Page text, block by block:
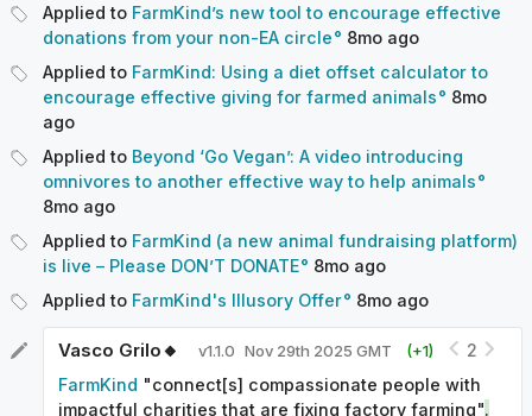
Applied to FarmKind’s new tool to encourage effective
donations from your non-EA circle
8mo ago
Applied to FarmKind: Using a diet offset calculator to
encourage effective giving for farmed animals
8mo
ago
Applied to Beyond ‘Go Vegan’: A video introducing
omnivores to another effective way to help animals
8mo ago
Applied to FarmKind (a new animal fundraising platform)
is live – Please DON’T DONATE
8mo ago
Applied to FarmKind's Illusory Offer 8mo ago
Vasco Grilo🔸 v1.1.0 Nov 29th 2025 GMT (+1)
2
FarmKind "connect[s] compassionate people with
impactful charities that are fixing factory farming".